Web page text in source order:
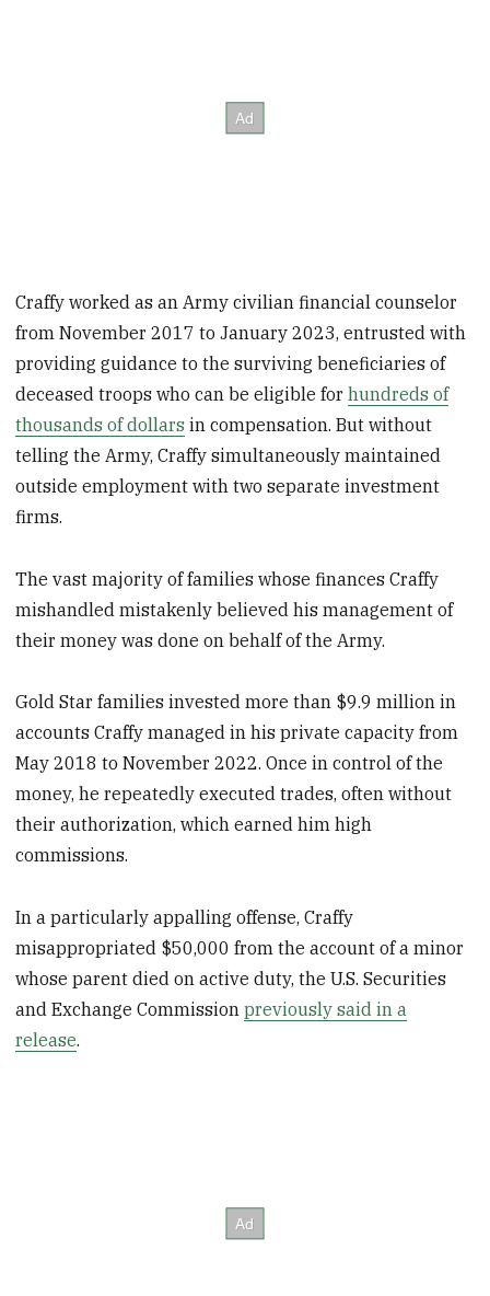
Craffy worked as an Army civilian financial counselor
from November 2017 to January 2023, entrusted with
providing guidance to the surviving beneficiaries of
deceased troops who can be eligible forhundreds of
thousands of dollars in compensation. But without
telling the Army, Craffy simultaneously maintained
outside employment with two separate investment
firms.
The vast majority of families whose finances Craffy
mishandled mistakenly believed his management of
their money was done on behalf of the Army.
Gold Star families invested more than $9.9 million in
accounts Craffy managed in his private capacity from
May 2018 to November 2022. Once in control of the
money, he repeatedly executed trades, often without
their authorization, which earned him high
commissions.
In a particularly appalling offense, Craffy
misappropriated $50,000 from the account of a minor
whose parent died on active duty, the U.S. Securities
and Exchange Commissionpreviously said in a
release.